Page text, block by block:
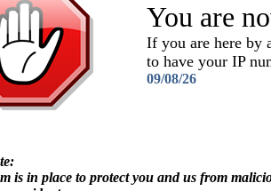
You are
If you are here by
to have your IP
09/08/26
is in place to protect you and us from